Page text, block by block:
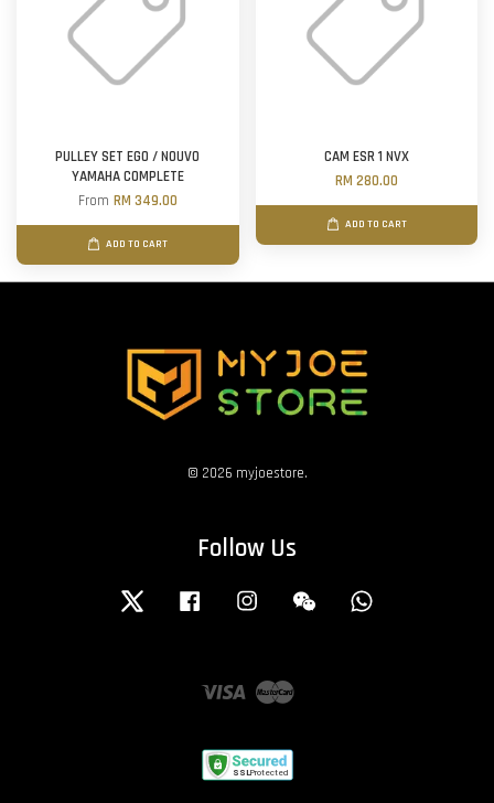
PULLEY SET EGO / NOUVO
YAMAHA COMPLETE
From RM 349.00
ADD TO CART
CAM ESR 1 NVX
RM 280.00
ADD TO CART
© 2026 myjoestore.
Follow Us
Twitter Facebook Instagram Wechat
Visa Master